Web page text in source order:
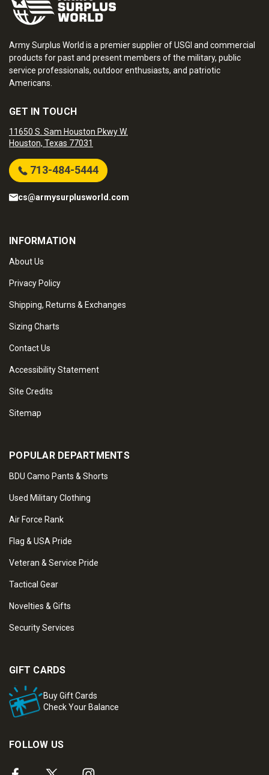
Army Surplus World is a premier supplier of USGI and commercial
products for past and present members of the military, public
service professionals, outdoor enthusiasts, and patriotic
Americans.
GET IN TOUCH
11650 S. Sam Houston Pkwy W.
Houston, Texas 77031
713-484-5444
cs@armysurplusworld.com
INFORMATION
About Us
Privacy Policy
Shipping, Returns & Exchanges
Sizing Charts
Contact Us
Accessibility Statement
Site Credits
Sitemap
POPULAR DEPARTMENTS
BDU Camo Pants & Shorts
Used Military Clothing
Air Force Rank
Flag & USA Pride
Veteran & Service Pride
Tactical Gear
Novelties & Gifts
Security Services
GIFT CARDS
Buy Gift Cards
Check Your Balance
FOLLOW US